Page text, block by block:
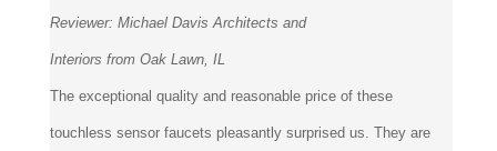
Reviewer: Michael Davis Architects and
Interiors from Oak Lawn, IL
The exceptional quality and reasonable price of these
touchless sensor faucets pleasantly surprised us. They are